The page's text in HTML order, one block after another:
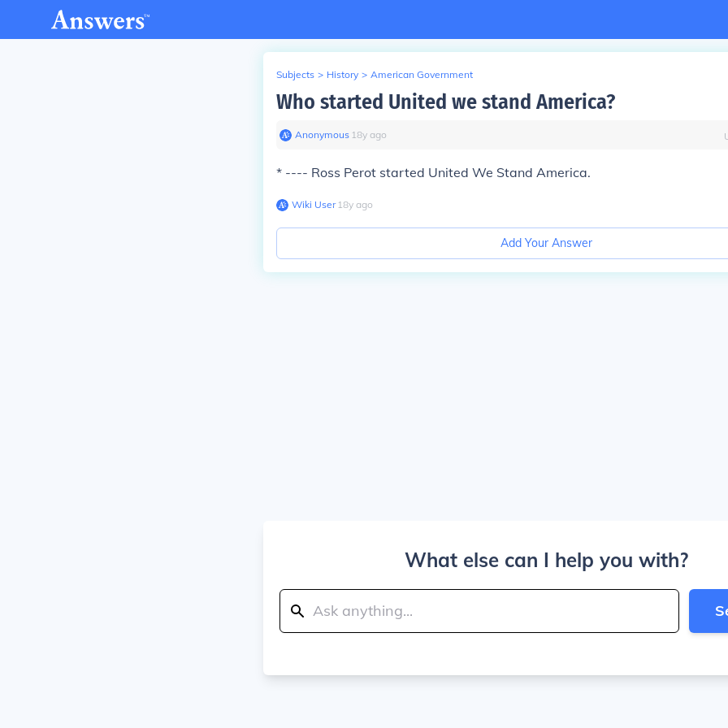
Subjects > History > American Government
Who started United we stand America?
Anonymous∙ 18y ago
* ---- Ross Perot started United We Stand America.
Wiki User∙18y ago
Add Your Answer
What else can I help you with?